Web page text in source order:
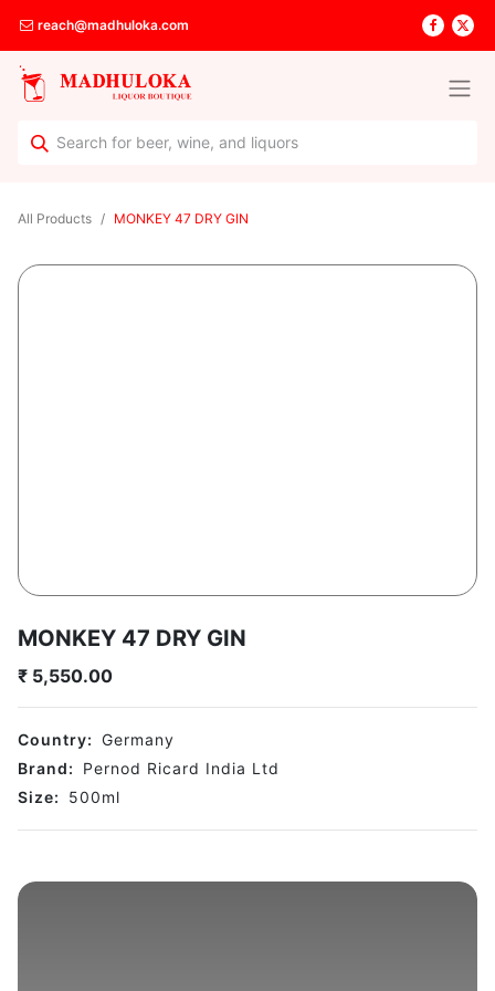
reach@madhuloka.com
All Products MONKEY 47 DRY GIN
MONKEY 47 DRY GIN
₹ 5,550.00
Country: Germany
Brand:
Pernod Ricard India Ltd
Size:
500ml